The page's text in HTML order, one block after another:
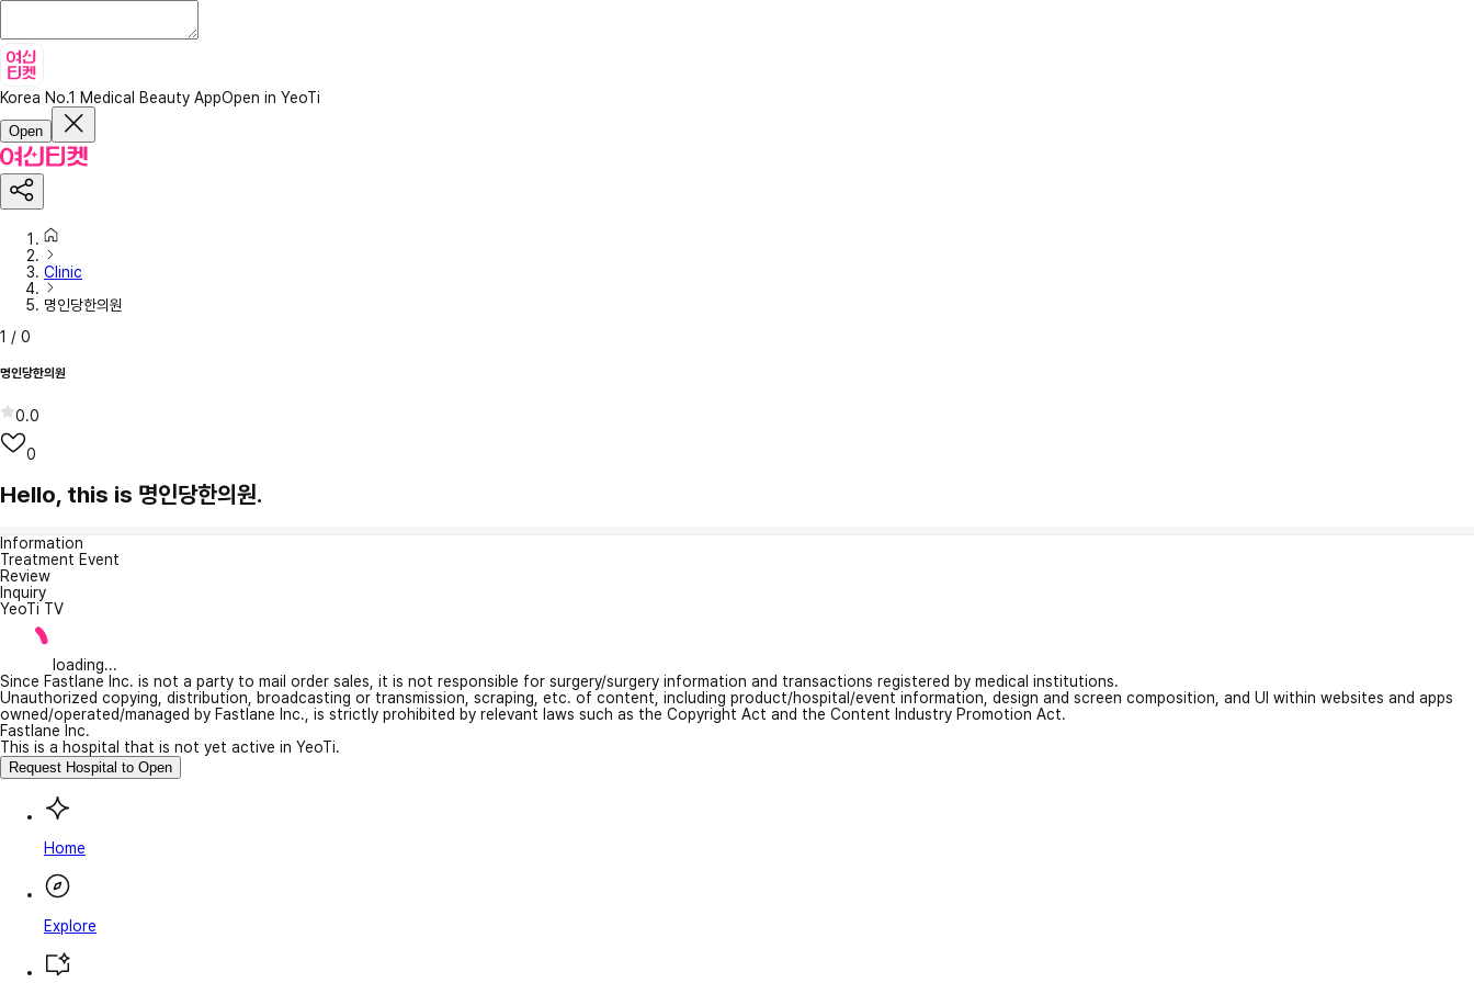
Korea No.1 Medical Beauty AppOpen in YeoTi
Open
Clinic
명인당한의원
1 / 0
명인당한의원
0.0
0
Hello, this is 명인당한의원.
Information
Treatment Event
Review
Inquiry
YeoTi TV
loading...
Since Fastlane Inc. is not a party to mail order sales, it is not responsible for surgery/surgery information and transactions registered by medical institutions.
Unauthorized copying, distribution, broadcasting or transmission, scraping, etc. of content, including product/hospital/event information, design and screen composition, and UI within websites and apps
owned/operated/managed by Fastlane Inc., is strictly prohibited by relevant laws such as the Copyright Act and the Content Industry Promotion Act.
Fastlane Inc.
This is a hospital that is not yet active in YeoTi.
Request Hospital to Open
Home
Explore